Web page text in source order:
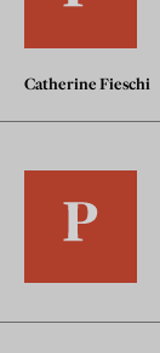
Catherine Fieschi